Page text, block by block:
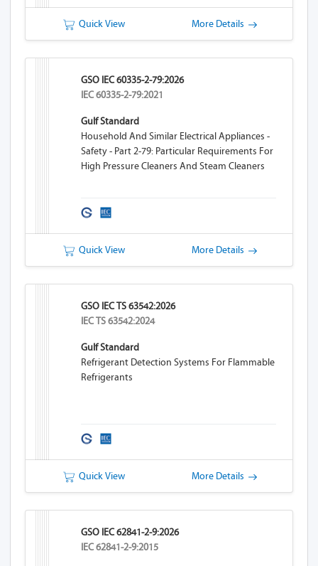
Quick View More Details
GSO IEC 60335-2-79:2026
IEC 60335-2-79:2021
Gulf Standard
Household And Similar Electrical Appliances -
Safety - Part 2-79: Particular Requirements For
High Pressure Cleaners And Steam Cleaners
Quick View More Details
GSO IEC TS 63542:2026
IEC TS 63542:2024
Gulf Standard
Refrigerant Detection Systems For Flammable
Refrigerants
Quick View More Details
GSO IEC 62841-2-9:2026
IEC 62841-2-9:2015